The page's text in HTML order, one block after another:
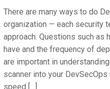
There are many ways to do
organization — each security
approach. Questions such as
have and the frequency of
are important in
scanner into your
speed […]